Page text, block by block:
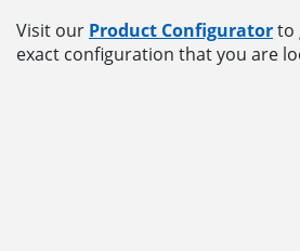
Visit our Product Configuratorto
exact configuration that you are